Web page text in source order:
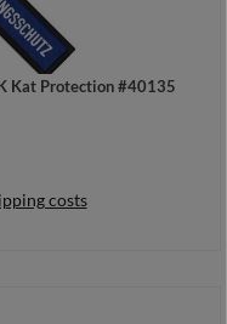
Kat Protection #40135
costs